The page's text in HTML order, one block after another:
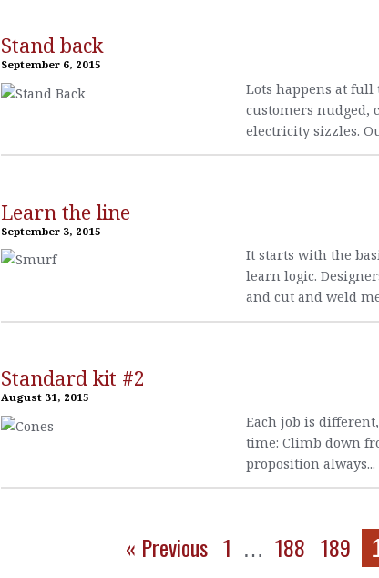
Stand back
September 6, 2015
Lots happens at
customers nudged,
electricity sizzles.
Learn the line
September 3, 2015
It starts with the
learn logic.
and cut and weld
Standard kit #2
August 31, 2015
Each job is
time: Climb down
proposition always...
« Previous 1 … 188 189